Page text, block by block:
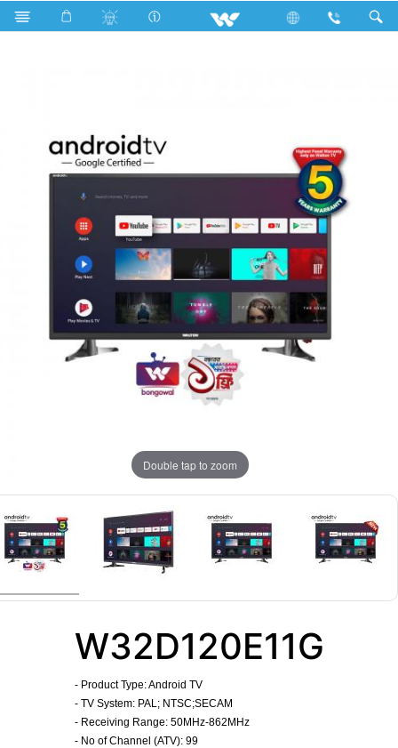
Television All TV W32D120E11G
Double tap to zoom
W32D120E11G
- Product Type: Android TV
- TV System: PAL; NTSC;SECAM
- Receiving Range: 50MHz-862MHz
- No of Channel (ATV): 99